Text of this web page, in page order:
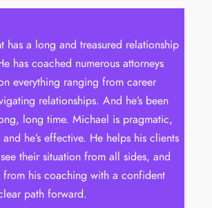
has a long and treasured relationship
has coached numerous attorneys
everything ranging from career
relationships. And he’s been
long time. Michael is pragmatic,
and he’s effective. He helps his clients
their situation from all sides, and
from his coaching with a confident
path forward.